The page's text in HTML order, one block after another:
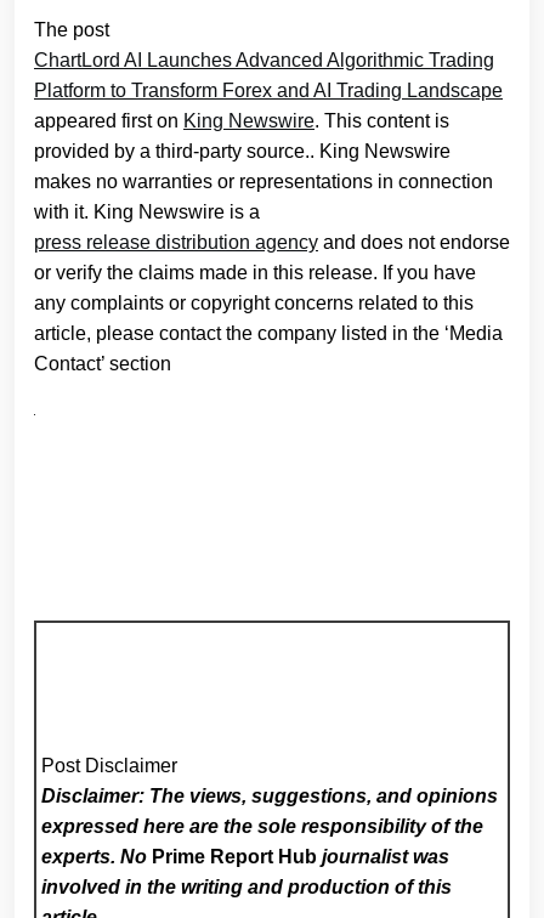
The post
ChartLord AI Launches Advanced Algorithmic Trading
Platform to Transform Forex and AI Trading Landscape
appeared first on King Newswire. This content is
provided by a third-party source.. King Newswire
makes no warranties or representations in connection
with it. King Newswire is a
press release distribution agency and does not endorse
or verify the claims made in this release. If you have
any complaints or copyright concerns related to this
article, please contact the company listed in the ‘Media
Contact’ section
Post Disclaimer
Disclaimer: The views, suggestions, and opinions
expressed here are the sole responsibility of the
experts. No Prime Report Hub journalist was
involved in the writing and production of this